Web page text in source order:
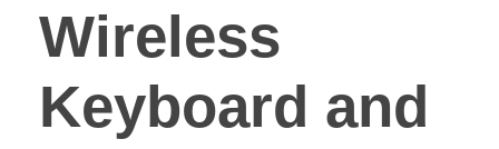
Wireless
Keyboard and